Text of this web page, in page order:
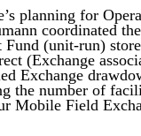
planning for
coordinated
(unit-run)
(Exchange
Exchange
the number of
Mobile Field